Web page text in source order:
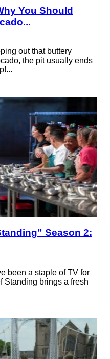
You Should
out that buttery
the pit usually ends
Season 2:
been a staple of TV for
Standing brings a fresh